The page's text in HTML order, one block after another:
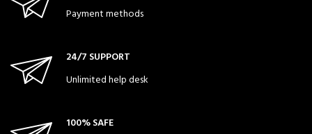
Payment methods
24/7 SUPPORT
Unlimited help desk
100% SAFE